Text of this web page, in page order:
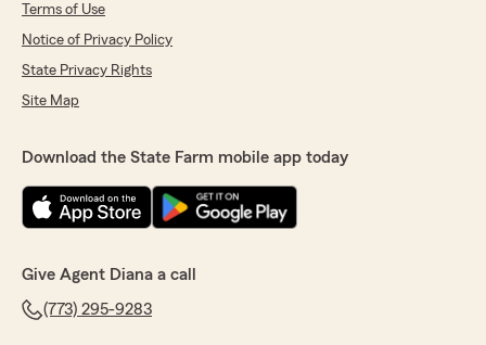
Terms of Use
Notice of Privacy Policy
State Privacy Rights
Site Map
Download the State Farm mobile app today
Give Agent Diana a call
(773) 295-9283